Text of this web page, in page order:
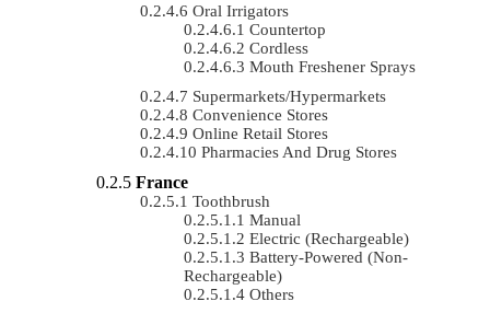
Oral Irrigators
Countertop
Cordless
Mouth Freshener Sprays
Supermarkets/Hypermarkets
Convenience Stores
Online Retail Stores
Pharmacies And Drug Stores
France
Toothbrush
Manual
Electric (rechargeable)
Battery-Powered (non-
Rechargeable)
Others